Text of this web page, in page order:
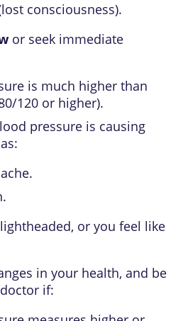
consciousness).
or seek immediate
is much higher than
120 or higher).
pressure is causing
or you feel like
in your health, and be
if: